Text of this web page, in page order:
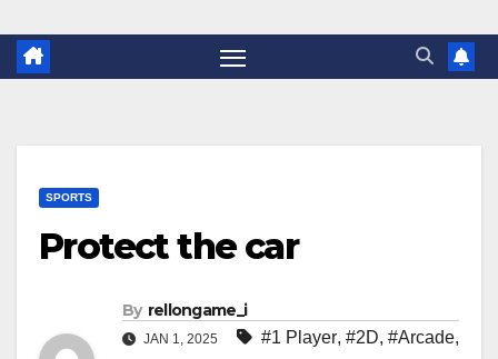
SPORTS
Protect the car
By rellongame_i
JAN 1, 2025 #1 Player, #2D, #Arcade,